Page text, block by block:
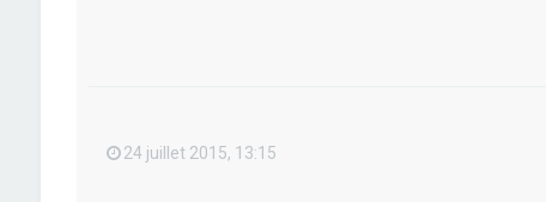
24 juillet 2015, 13:15